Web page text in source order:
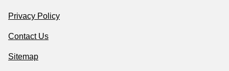
Privacy Policy
Contact Us
Sitemap